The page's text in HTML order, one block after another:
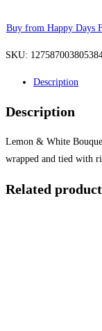
Buy from Happy Days
SKU:
Description
Description
Lemon & White
wrapped and tied with
Related